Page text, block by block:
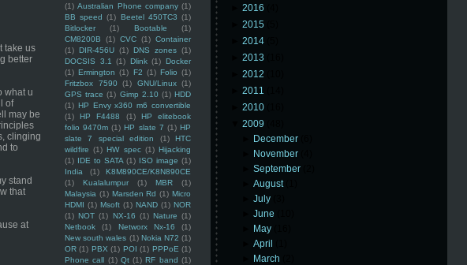
(1) Australian Phone company (1)
BB speed (1) Beetel 450TC3 (1)
Bitlocker
(1) Bootable
(1)
CM8200B
(1) CVC (1) Container
(1) DIR-456U (1) DNS zones (1)
DOCSIS 3.1
(1) Dlink (1) Docker
(1) Ermington (1) F2 (1) Folio (1)
Fritzbox 7590
(1) GNU/Linux (1)
GPS trace (1) Gimp 2.10 (1) HDD
(1) HP Envy x360 m6 convertible
(1)
HP F4488 (1)
HP elitebook
folio 9470m (1) HP slate 7 (1) HP
slate 7 special edition
(1)
HTC
wildfire (1) HW spec (1) Hijacking
(1) IDE to SATA (1) ISO image (1)
India
(1)
K8M890CE/K8N890CE
(1)
Kualalumpur (1) MBR
(1)
Malaysia (1) Marsden Rd (1) Micro
HDMI (1) Msoft (1) NAND (1) NOR
(1) NOT (1) NX-16 (1) Nature (1)
Netbook
(1) Networx Nx-16
(1)
New south wales (1) Nokia N72 (1)
OR (1) PBX (1) POI (1) PPPoE (1)
Phone call (1) Qt (1) RF band (1)
2016
2015
2014
2013
2012
2011
2010
2009
December
November
►September
►August
►July
►June
May
►April
March
take us
better
what u
of
may be
clinging
to
stand
that
at